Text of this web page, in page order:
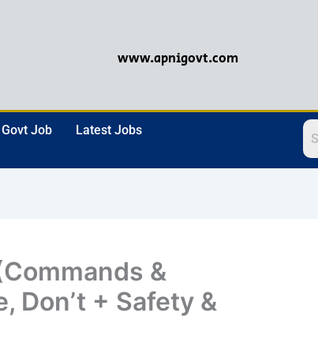
www.apnigovt.com
Govt Job Latest Jobs
&
Don’t + Safety &